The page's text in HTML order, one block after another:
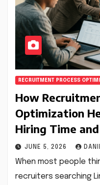
RECRUITMENT PROCESS
How
Optimization
Hiring Time
JUNE 5, 2026
When most people
recruiters searching